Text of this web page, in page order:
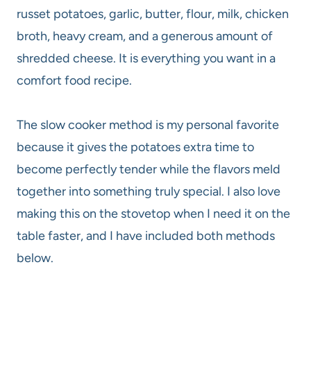
russet potatoes, garlic, butter, flour, milk, chicken
broth, heavy cream, and a generous amount of
shredded cheese. It is everything you want in a
comfort food recipe.
The slow cooker method is my personal favorite
because it gives the potatoes extra time to
become perfectly tender while the flavors meld
together into something truly special. I also love
making this on the stovetop when I need it on the
table faster, and I have included both methods
below.